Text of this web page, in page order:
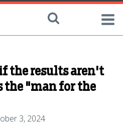
the results aren't
the "man for the
3, 2024